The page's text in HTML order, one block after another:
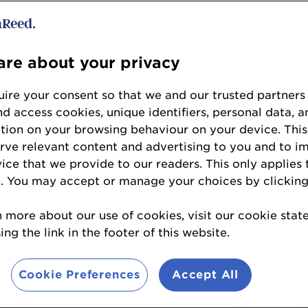
a three-day journey of
event promises
dynamic
thought-provoking sessions
probiotics, prebiotics, and the
on our 2027 program, in
look at our 2026 key themes.
cat owners are more attuned
than ever before, and the
about your privacy
your consent so that we and our trusted partners
access cookies, unique identifiers, personal data,
on your browsing behaviour on your device.
relevant content and advertising to you and to
that we provide to our readers. This only applies
You may accept or manage your choices by
more about our use of cookies, visit our cookie
the link in the footer of this website.
Cookie Preferences Accept All